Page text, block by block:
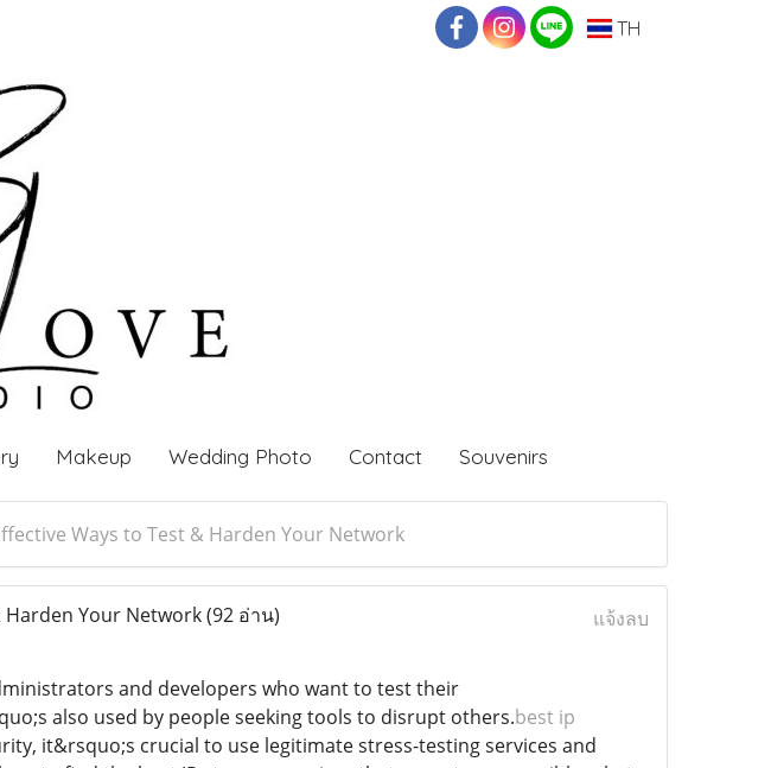
TH
Makeup Wedding Photo Contact Souvenirs
Ways to Test & Harden Your Network
Harden Your Network(92 อ่าน) แจ้งลบ
and developers who want to test their
also used by people seeking tools to disrupt others.best ip
it&rsquo;s crucial to use legitimate stress-testing services and